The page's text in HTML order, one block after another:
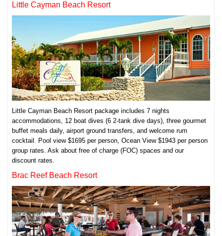
Little Cayman Beach Resort
Little Cayman Beach Resort package includes 7 nights
accommodations, 12 boat dives (6 2-tank dive days), three gourmet
buffet meals daily, airport ground transfers, and welcome rum
cocktail. Pool view $1695 per person, Ocean View $1943 per person
group rates. Ask about free of charge (FOC) spaces and our
discount rates.
Brac Reef Beach Resort